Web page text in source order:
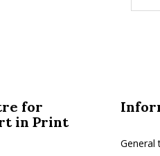
for
in Print
General